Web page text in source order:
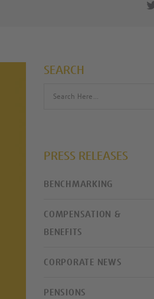
SEARCH
PRESS RELEASES
BENCHMARKING
COMPENSATION &
BENEFITS
CORPORATE NEWS
PENSIONS